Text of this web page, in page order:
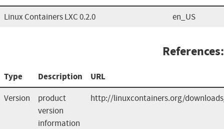
Linux Containers LXC 0.2.0 en_US
References:
Type Description URL
Version
product
version
information
http://linuxcontainers.org/